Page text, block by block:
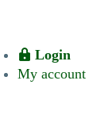
Login
My account